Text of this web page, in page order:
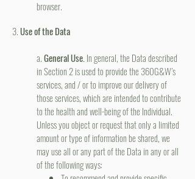
browser.
3.Use of the Data
a.General Use. In general, the Data described
in Section 2 is used to provide the 360G&W’s
services, and / or to improve our delivery of
those services, which are intended to contribute
to the health and well-being of the Individual.
Unless you object or request that only a limited
amount or type of information be shared, we
may use all or any part of the Data in any or all
of the following ways: